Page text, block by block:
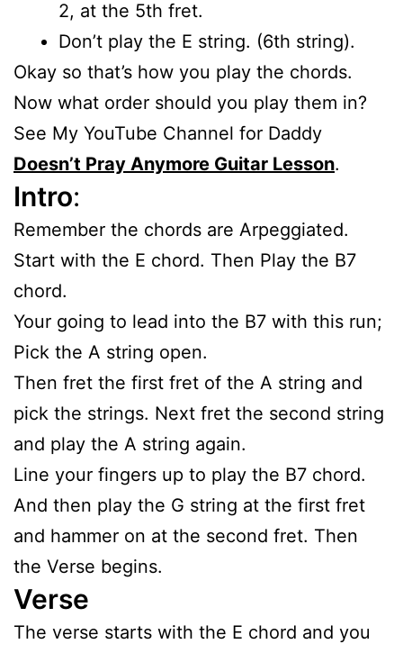
2, at the 5th fret.
Don’t play the E string. (6th string).
Okay so that’s how you play the chords.
Now what order should you play them in?
See My YouTube Channel for Daddy
Doesn’t Pray Anymore Guitar Lesson.
Intro:
Remember the chords are Arpeggiated.
Start with the E chord. Then Play the B7
chord.
Your going to lead into the B7 with this run;
Pick the A string open.
Then fret the first fret of the A string and
pick the strings. Next fret the second string
and play the A string again.
Line your fingers up to play the B7 chord.
And then play the G string at the first fret
and hammer on at the second fret. Then
the Verse begins.
Verse
The verse starts with the E chord and you